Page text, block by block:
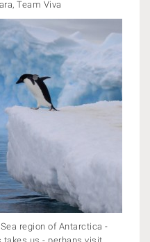
Team Viva
region of Antarctica -